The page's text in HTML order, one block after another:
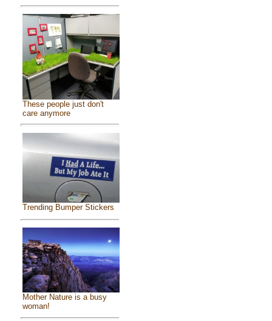
These people just don't
care anymore
Trending Bumper Stickers
Mother Nature is a busy
woman!